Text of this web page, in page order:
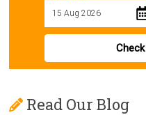
Read Our Blog